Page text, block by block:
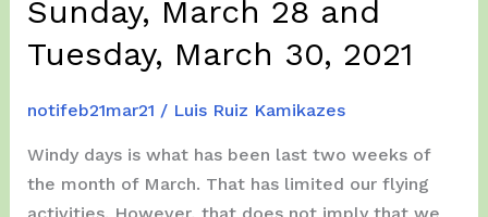
Sunday, March 28 and
Tuesday, March 30, 2021
notifeb21mar21 / Luis Ruiz Kamikazes
Windy days is what has been last two weeks of
the month of March. That has limited our flying
activities. However, that does not imply that we